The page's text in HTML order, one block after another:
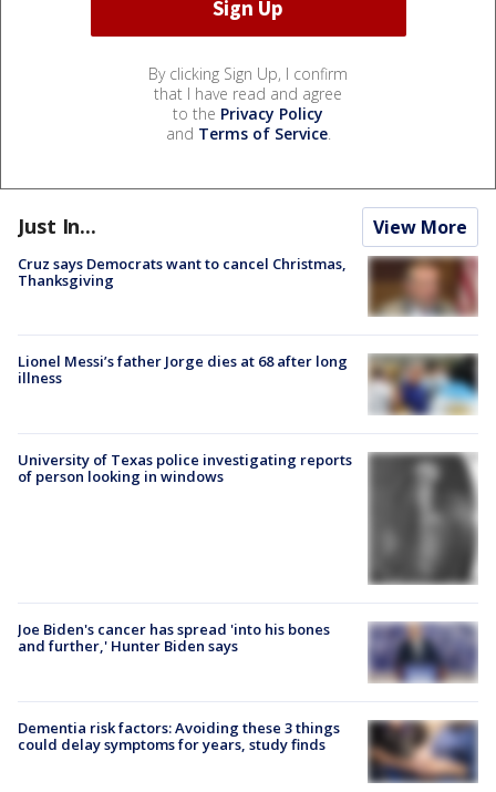
By clicking Sign Up, I confirm
that I have read and agree
to the Privacy Policy
and Terms of Service.
Just In... View More
Cruz says Democrats want to cancel Christmas,
Thanksgiving
Lionel Messi’s father Jorge dies at 68 after long
illness
University of Texas police investigating reports
of person looking in windows
Joe Biden's cancer has spread 'into his bones
and further,' Hunter Biden says
Dementia risk factors: Avoiding these 3 things
could delay symptoms for years, study finds